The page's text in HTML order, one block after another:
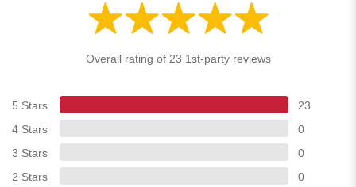
Overall rating of 23 1st-party reviews
5 Stars
23
4 Stars
0
3 Stars
0
2 Stars
0